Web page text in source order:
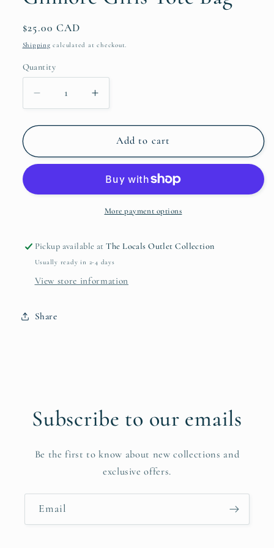
Regular
price
$25.00 CAD
Shipping calculated at checkout.
Quantity
Quantity
Decrease
quantity
for
Girls
Tote
Increase
quantity
for
Gilmore
Girls
Bag
Add to cart
More payment options
Pickup available atThe Locals Outlet Collection
Usually ready in 2-4 days
View store information
Share
Subscribe to our emails
Be the first to know about new collections and
exclusive offers.
Email